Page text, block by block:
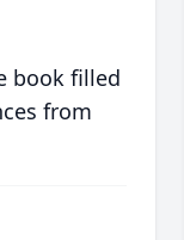
book filled
from